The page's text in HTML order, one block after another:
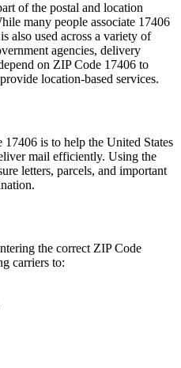
of the postal and location
many people associate 17406
also used across a variety of
agencies, delivery
on ZIP Code 17406 to
location-based services.
17406 is to help the United States
mail efficiently. Using the
letters, parcels, and important
the correct ZIP Code
carriers to: